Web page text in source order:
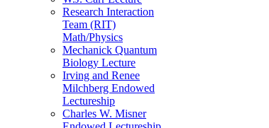
Research Interaction
Team (RIT)
Math/Physics
Mechanick Quantum
Biology Lecture
Irving and Renee
Milchberg Endowed
Lectureship
Charles W. Misner